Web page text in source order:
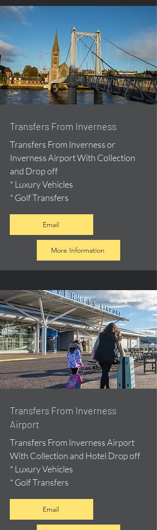
Transfers From Inverness
Transfers From Inverness or
Inverness Airport With Collection
and Drop off
* Luxury Vehicles
* Golf Transfers
Email
More Information
Transfers From Inverness
Airport
Transfers From Inverness Airport
With Collection and Hotel Drop off
* Luxury Vehicles
* Golf Transfers
Email